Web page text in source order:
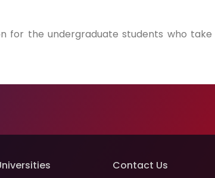
for the undergraduate students who
Contact Us